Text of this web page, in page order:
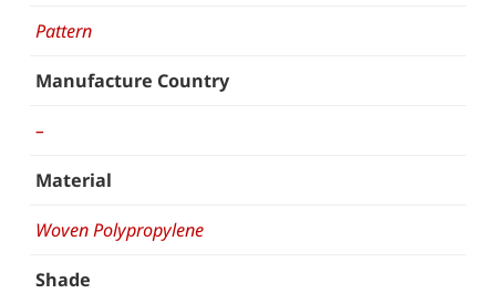
Pattern
Manufacture Country
–
Material
Woven Polypropylene
Shade